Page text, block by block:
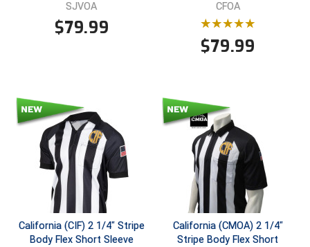
SJVOA
$79.99
CFOA
$79.99
California (CIF) 2 1/4" Stripe
Body Flex Short Sleeve
California (CMOA) 2 1/4"
Stripe Body Flex Short